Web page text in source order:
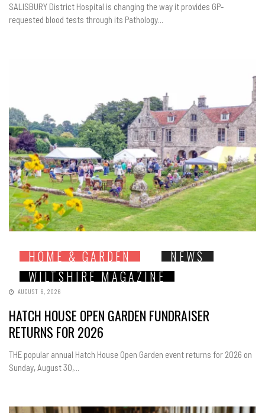
SALISBURY District Hospital is changing the way it provides GP-
requested blood tests through its Pathology...
HOME & GARDEN
NEWS
WILTSHIRE MAGAZINE
AUGUST 6, 2026
HATCH HOUSE OPEN GARDEN FUNDRAISER
RETURNS FOR 2026
THE popular annual Hatch House Open Garden event returns for 2026 on
Sunday, August 30,...